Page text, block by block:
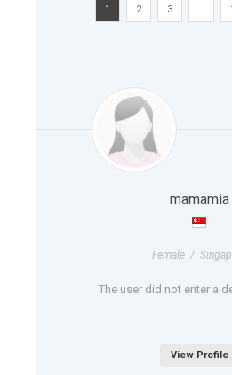
1 2 3 …
mamamia
Female /
The user did not enter a
View Profile